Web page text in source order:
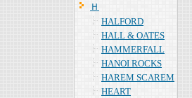
Ｈ
HALFORD
HALL & OATES
HAMMERFALL
HANOI ROCKS
HAREM SCAREM
HEART